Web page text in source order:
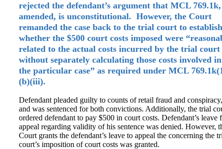
rejected the defendant’s argument that MCL 769.1k,
amended, is unconstitutional. However, the Court
remanded the case back to the trial court to establish
whether the $500 court costs imposed were
related to the actual costs incurred by the trial court
without separately calculating those costs involved in
the particular case” as required under MCL
(b)(iii).
Defendant pleaded guilty to counts of retail fraud and conspiracy,
and was sentenced for both convictions. Additionally, the trial
ordered defendant to pay $500 in court costs. Defendant’s leave
appeal regarding validity of his sentence was denied. However,
Court grants the defendant’s leave to appeal the concerning the
court’s imposition of court costs was granted.